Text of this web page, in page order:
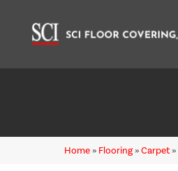
Home » Flooring »Carpet»